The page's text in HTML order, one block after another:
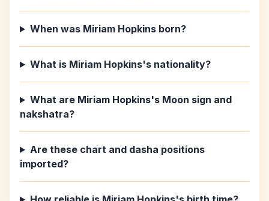
When was Miriam Hopkins born?
What is Miriam Hopkins's nationality?
What are Miriam Hopkins's Moon sign and
nakshatra?
Are these chart and dasha positions
imported?